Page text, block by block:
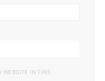
WEBSITE IN THIS